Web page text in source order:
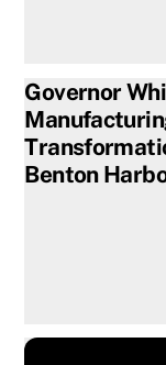
Governor
Benton